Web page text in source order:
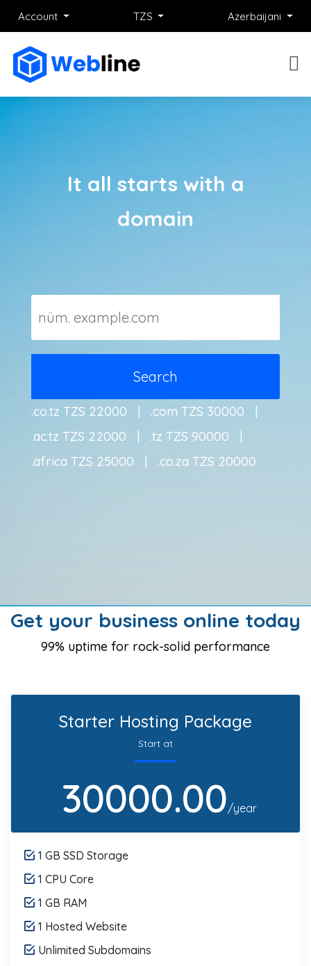
Account TZS Azerbaijani
It all starts with a
domain
.co.tz TZS 22000 | .com TZS 30000 |
.ac.tz TZS 22000 | .tz TZS 90000 |
.africa TZS 25000 | .co.za TZS 20000
Get your business online today
99% uptime for rock-solid performance
Starter Hosting Package
Start at
30000.00/year
1 GB SSD Storage
1 CPU Core
1 GB RAM
1 Hosted Website
Unlimited Subdomains